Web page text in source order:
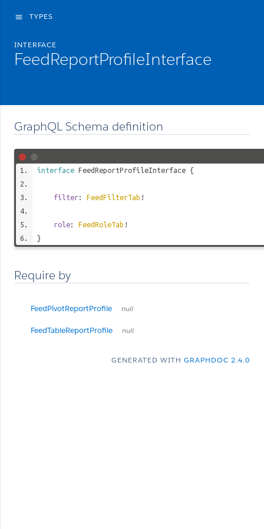
menu TYPES
INTERFACE
FeedReportProfileInterface
GraphQL Schema definition
interface FeedReportProfileInterface {
filter: FeedFilterTab !
role: FeedRoleTab !
}
Require by
FeedPivotReportProfile null
FeedTableReportProfile null
GENERATED WITH GRAPHDOC 2.4.0